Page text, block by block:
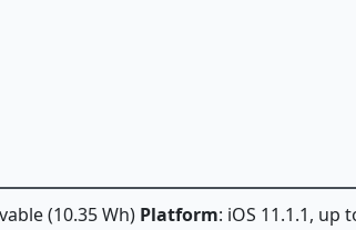
(10.35 Wh) Platform: iOS 11.1.1, up